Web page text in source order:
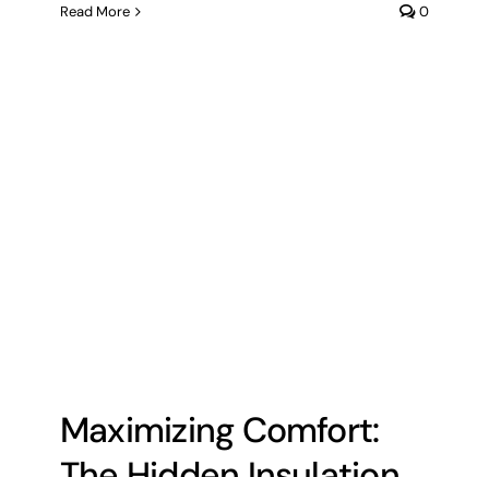
Read More 0
Maximizing Comfort: